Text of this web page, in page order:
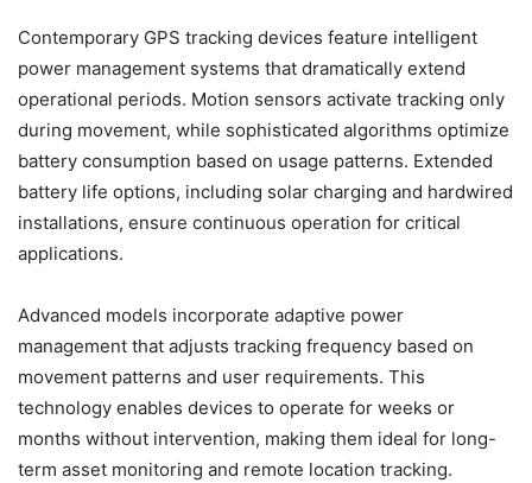
Contemporary GPS tracking devices feature intelligent
power management systems that dramatically extend
operational periods. Motion sensors activate tracking only
during movement, while sophisticated algorithms optimize
battery consumption based on usage patterns. Extended
battery life options, including solar charging and hardwired
installations, ensure continuous operation for critical
applications.
Advanced models incorporate adaptive power
management that adjusts tracking frequency based on
movement patterns and user requirements. This
technology enables devices to operate for weeks or
months without intervention, making them ideal for long-
term asset monitoring and remote location tracking.